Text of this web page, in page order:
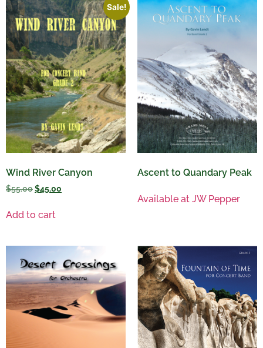
Sale!
Wind River Canyon
$55.00$45.00
Add to cart
Ascent to Quandary Peak
Available at JW Pepper